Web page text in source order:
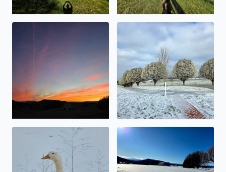
Beauty abound Snowy Bradford Pears
No description found No description found